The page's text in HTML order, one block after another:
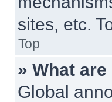
sites, etc.
Top
» What
Global